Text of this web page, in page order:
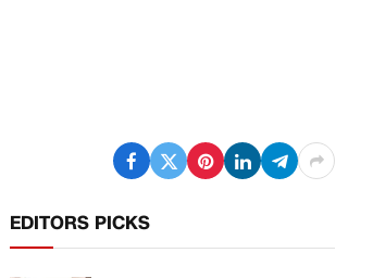
EDITORS PICKS